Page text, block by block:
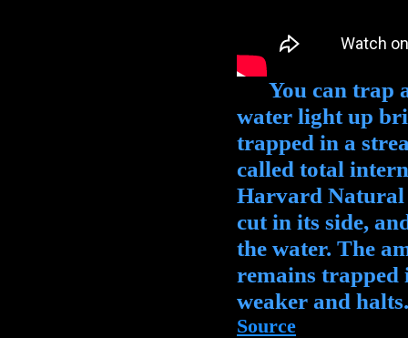
You can trap a
water light up
trapped in a
called total
Harvard Natural
cut in its side,
the water. The
remains trapped
weaker and halts.
Source